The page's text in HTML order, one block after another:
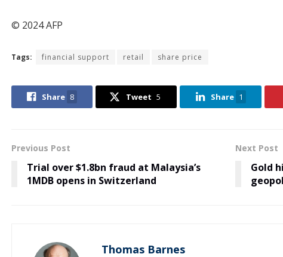
© 2024 AFP
Tags: financial support retail share price
Share 8 Tweet 5 Share 1
Previous Post
Trial over $1.8bn fraud at Malaysia’s
1MDB opens in Switzerland
Next Post
Gold
Thomas Barnes